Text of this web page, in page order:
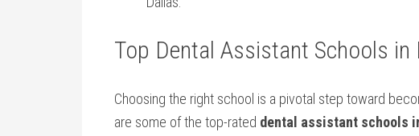
Top⁤ Dental⁤ Assistant Schools in
Choosing the‍ right school is a pivotal step toward
are some of the top-rated dental assistant schools